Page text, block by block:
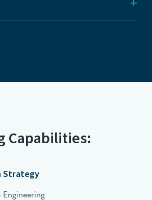
Capabilities:
Strategy
Engineering